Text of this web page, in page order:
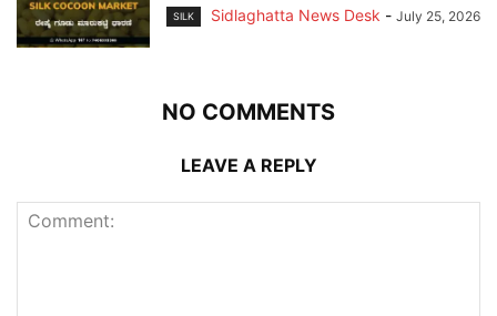
SILK Sidlaghatta News Desk - July 25, 2026
NO COMMENTS
LEAVE A REPLY